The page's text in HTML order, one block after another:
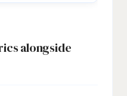
alongside